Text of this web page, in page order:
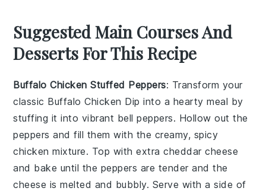
Suggested Main Courses And
Desserts For This Recipe
Buffalo Chicken Stuffed Peppers: Transform your
classic Buffalo Chicken Dip into a hearty meal by
stuffing it into vibrant bell peppers. Hollow out the
peppers and fill them with the creamy, spicy
chicken mixture. Top with extracheddar cheese
and bake until the peppers are tender and the
cheese is melted and bubbly. Serve with a side of